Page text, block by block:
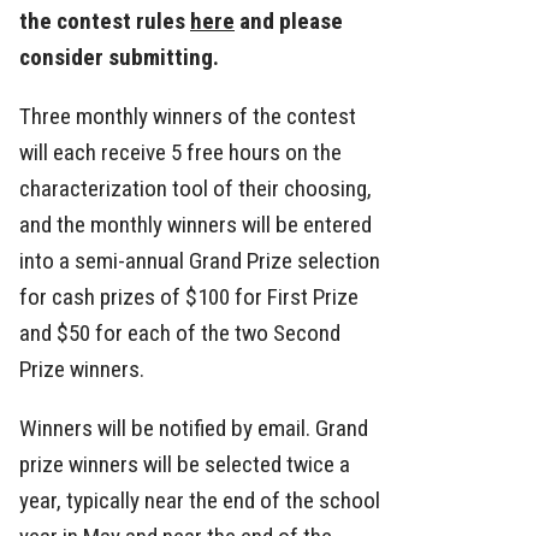
the contest rules here and please
consider submitting.
Three monthly winners of the contest
will each receive 5 free hours on the
characterization tool of their choosing,
and the monthly winners will be entered
into a semi-annual Grand Prize selection
for cash prizes of $100 for First Prize
and $50 for each of the two Second
Prize winners.
Winners will be notified by email. Grand
prize winners will be selected twice a
year, typically near the end of the school